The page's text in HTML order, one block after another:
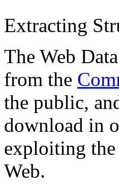
Extracting
The Web
from the
the public,
download in
exploiting
Web.